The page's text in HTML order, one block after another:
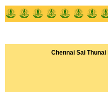
Chennai Sai